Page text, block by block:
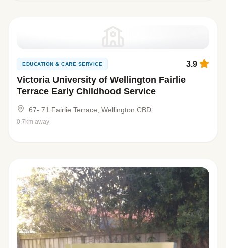
EDUCATION & CARE SERVICE
Victoria University of Wellington Fairlie
Terrace Early Childhood Service
3.9
67- 71 Fairlie Terrace, Wellington CBD
0.7km away